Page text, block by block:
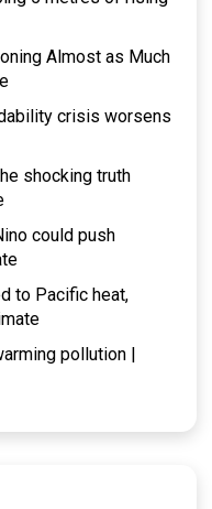
Almost as Much
crisis worsens
shocking truth
could push
to Pacific heat,
pollution |